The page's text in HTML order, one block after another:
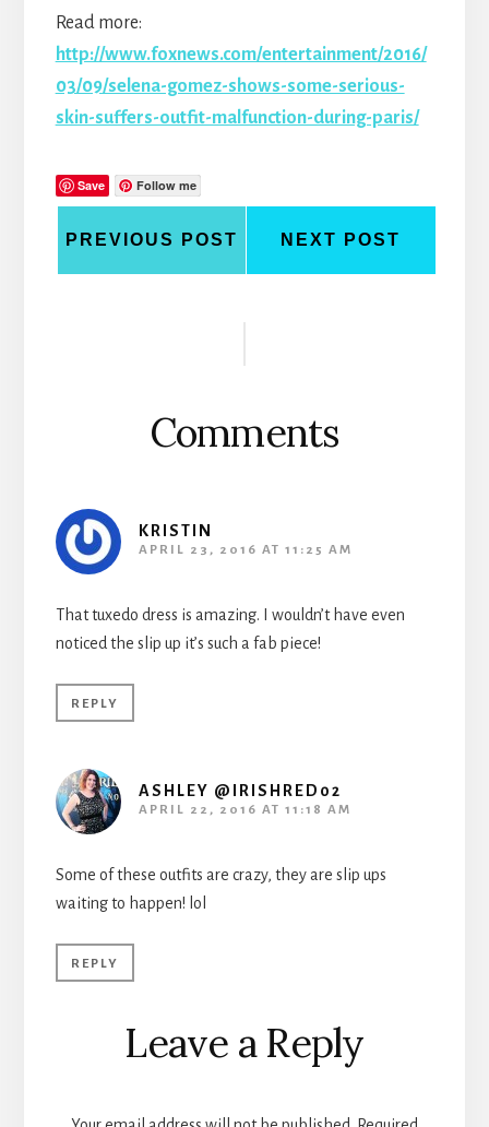
Read more:
http://www.foxnews.com/entertainment/2016/
03/09/selena-gomez-shows-some-serious-
skin-suffers-outfit-malfunction-during-paris/
Save Follow me
PREVIOUS POST NEXT POST
Comments
KRISTIN
APRIL 23, 2016 AT 11:25 AM
That tuxedo dress is amazing. I wouldn’t have even
noticed the slip up it’s such a fab piece!
REPLY
ASHLEY @IRISHRED02
APRIL 22, 2016 AT 11:18 AM
Some of these outfits are crazy, they are slip ups
waiting to happen! lol
REPLY
Leave a Reply